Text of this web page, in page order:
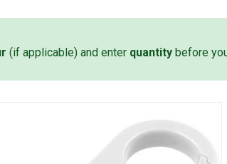
(if applicable) and enter quantity before